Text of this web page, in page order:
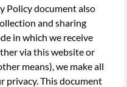
Policy document also
and sharing
in which we receive
via this website or
means), we make all
privacy. This document